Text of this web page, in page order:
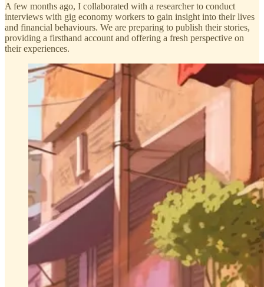
A few months ago, I collaborated with a researcher to conduct
interviews with gig economy workers to gain insight into their lives
and financial behaviours. We are preparing to publish their stories,
providing a firsthand account and offering a fresh perspective on
their experiences.